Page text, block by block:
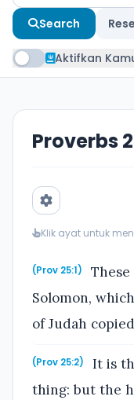
Search
Aktifkan
Proverbs
Klik ayat untuk
(Prov 25:1)
Solomon,
of Judah
(Prov 25:2)
It is
thing: but the